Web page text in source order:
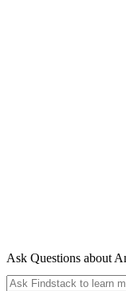
Ask Questions about